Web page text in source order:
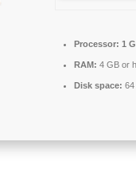
Processor: 1
RAM: 4 GB or
Disk space: 64